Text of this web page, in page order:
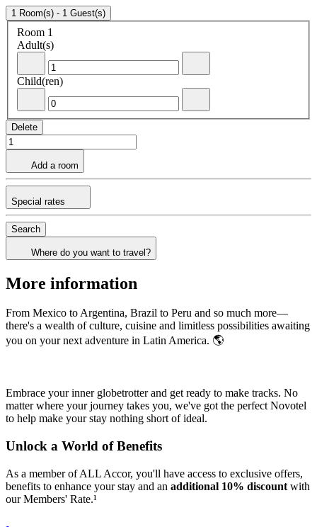
1 Room(s) - 1 Guest(s)
Room 1
Room 1
Adult(s)
- Remove an adult +Add an adult
Child(ren)
- Remove a child
+Add a child
Delete
Add a room
Special rates
Search
Where do you want to travel?
More information
From Mexico to Argentina, Brazil to Peru and so much more—
there's a wealth of culture, cuisine and limitless possibilities awaiting
you on your next adventure in Latin America. 🌎
Embrace your inner globetrotter and get ready to make tracks. No
matter where your journey takes you, we've got the perfect Novotel
to help make your stay nothing short of ideal.
Unlock a World of Benefits
As a member of ALL Accor, you'll have access to exclusive offers,
benefits to enhance your stay and an additional 10% discount with
our Members' Rate.¹